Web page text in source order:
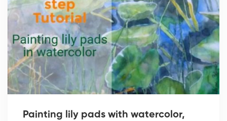
Painting lily pads with watercolor,